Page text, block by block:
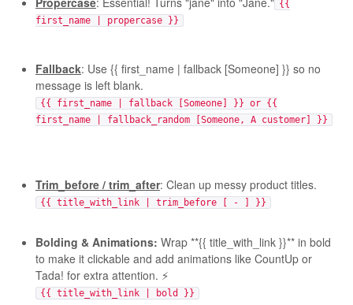
{{
first_name | propercase }}
Fallback: Use {{ first_name | fallback [Someone] }} so no
message is left blank.
{{ first_name | fallback [Someone] }} or {{
first_name | fallback_random [Someone, A customer] }}
Trim_before / trim_after: Clean up messy product titles.
{{ title_with_link | trim_before [ - ] }}
Bolding & Animations: Wrap **{{ title_with_link }}** in bold
to make it clickable and add animations like CountUp or
Tada! for extra attention. ⚡️
{{ title_with_link | bold }}